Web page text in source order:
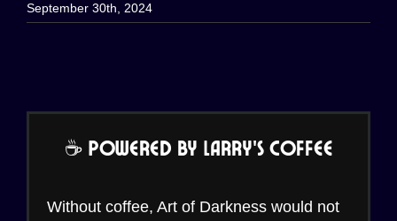
September 30th, 2024
☕ Powered by Larry’s Coffee
Without coffee, Art of Darkness would not